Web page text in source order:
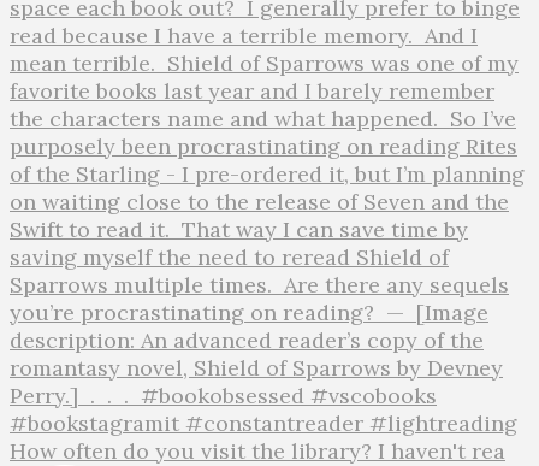
How often do you visit the library? I haven't rea